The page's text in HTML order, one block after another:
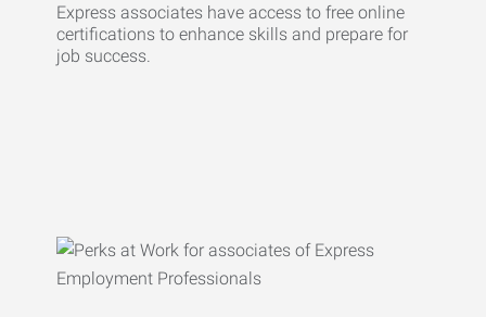
Express associates have access to free online
certifications to enhance skills and prepare for
job success.